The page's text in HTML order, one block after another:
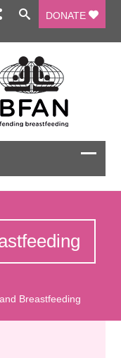
DONATE
Breastfeeding